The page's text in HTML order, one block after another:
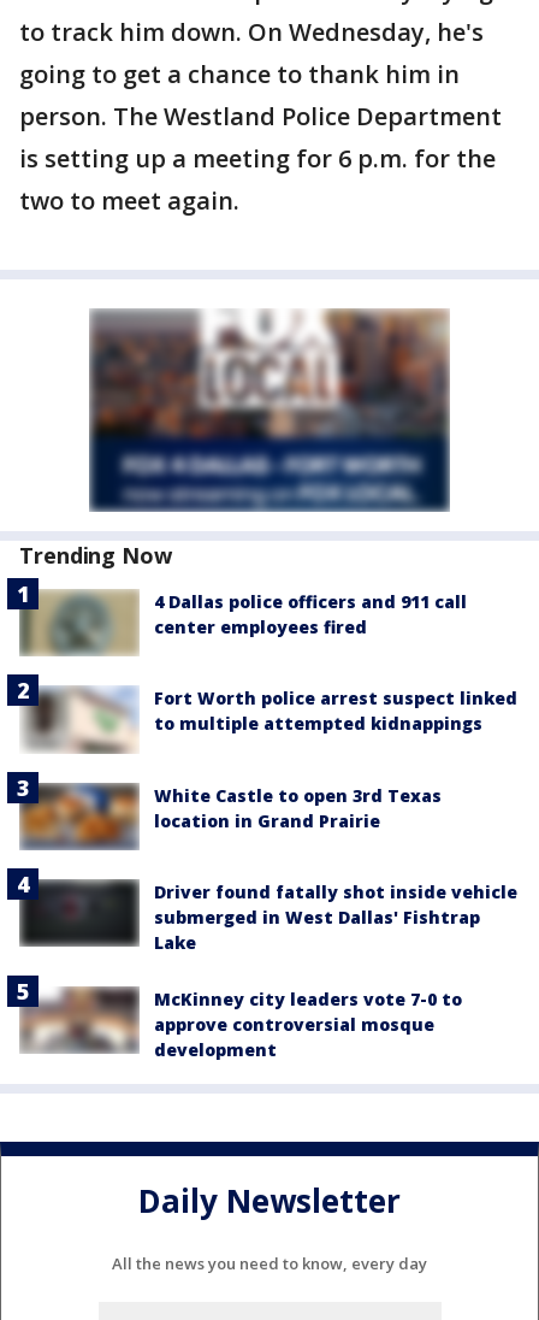
to track him down. On Wednesday, he's
going to get a chance to thank him in
person. The Westland Police Department
is setting up a meeting for 6 p.m. for the
two to meet again.
Trending Now
4 Dallas police officers and 911 call
center employees fired
Fort Worth police arrest suspect linked
to multiple attempted kidnappings
White Castle to open 3rd Texas
location in Grand Prairie
Driver found fatally shot inside vehicle
submerged in West Dallas' Fishtrap
Lake
McKinney city leaders vote 7-0 to
approve controversial mosque
development
Daily Newsletter
All the news you need to know, every day